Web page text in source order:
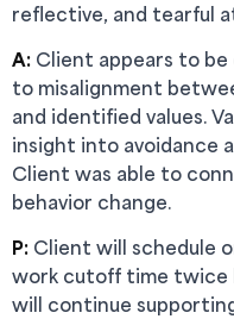
reflective, and tearful
A: Client appears to
to misalignment
and identified values.
insight into avoidance
Client was able to
behavior change.
P: Client will schedule
work cutoff time twice
will continue